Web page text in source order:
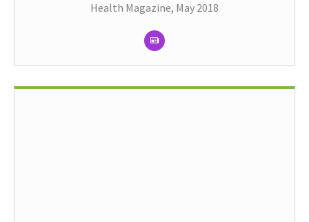
Health Magazine, May 2018